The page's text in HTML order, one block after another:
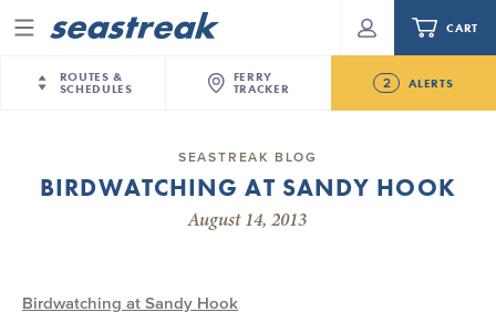
Menu
ROUTES &
SCHEDULES
New York City
NYC / NJ — Nantucket
Martha’s Vineyard
New Bedford — Martha’s Vineyard
FERRY
TRACKER
2 ALERTS
Future
NJ/NYC Updated 10:15 AM Departure and Arrival
Locations Effective Monday, August 10th, 2026
CART
Your cart is empty.
Routes & Schedules
Tours & Event Cruises
SEASTREAK BLOG
BIRDWATCHING AT SANDY HOOK
August 14, 2013
Birdwatching at Sandy Hook